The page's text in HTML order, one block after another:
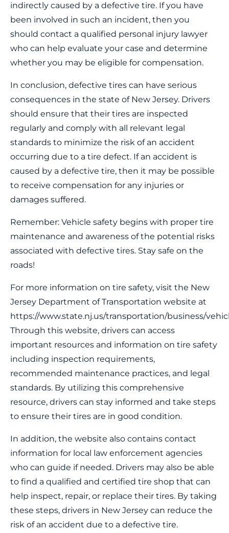
indirectly caused by a defective tire. If you have
been involved in such an incident, then you
should contact a qualified personal injury lawyer
who can help evaluate your case and determine
whether you may be eligible for compensation.
In conclusion, defective tires can have serious
consequences in the state of New Jersey. Drivers
should ensure that their tires are inspected
regularly and comply with all relevant legal
standards to minimize the risk of an accident
occurring due to a tire defect. If an accident is
caused by a defective tire, then it may be possible
to receive compensation for any injuries or
damages suffered.
Remember: Vehicle safety begins with proper tire
maintenance and awareness of the potential risks
associated with defective tires. Stay safe on the
roads!
For more information on tire safety, visit the New
Jersey Department of Transportation website at
https://www.state.nj.us/transportation/business/
Through this website, drivers can access
important resources and information on tire safety
including inspection requirements,
recommended maintenance practices, and legal
standards. By utilizing this comprehensive
resource, drivers can stay informed and take steps
to ensure their tires are in good condition.
In addition, the website also contains contact
information for local law enforcement agencies
who can guide if needed. Drivers may also be able
to find a qualified and certified tire shop that can
help inspect, repair, or replace their tires. By taking
these steps, drivers in New Jersey can reduce the
risk of an accident due to a defective tire.